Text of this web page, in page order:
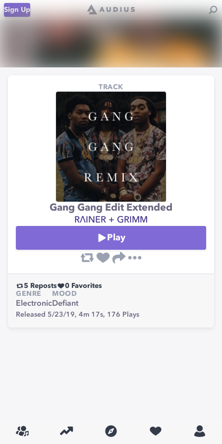
Sign Up
TRACK
Gang Gang Edit Extended
RΛINER + GRIMM
Play
5 Reposts 0 Favorites
GENRE
Electronic
MOOD
Defiant
Released 5/23/19, 4m 17s, 176 Plays